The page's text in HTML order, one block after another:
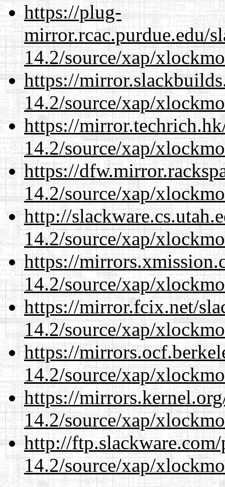
https://plug-
mirror.rcac.purdue.edu/
14.2/source/xap/
https://
14.2/source/xap/
https://
14.2/source/xap/
https://
14.2/source/xap/
http://
14.2/source/xap/
https://
14.2/source/xap/
https://mirror.fcix.net/
14.2/source/xap/
https://
14.2/source/xap/
https://
14.2/source/xap/
http://
14.2/source/xap/